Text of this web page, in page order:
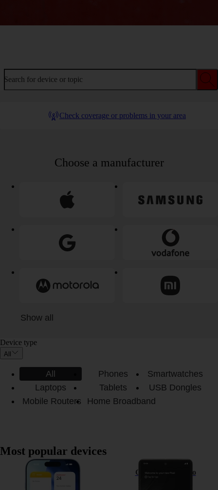
Search for device or topic
Check coverage or problems in your area
Choose a manufacturer
Show all
Device type
All
All Phones
Smartwatches
Laptops
Tablets
USB Dongles
Mobile Routers
Home Broadband
Most popular devices
Apple iPhone 17 Google Pixel 7 Pro